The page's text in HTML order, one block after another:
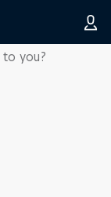
you?